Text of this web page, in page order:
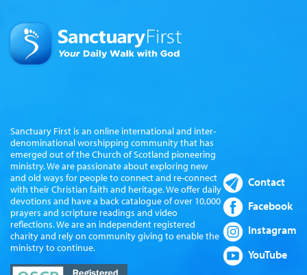
Sanctuary First is an online international and inter-
denominational worshipping community that has
emerged out of the Church of Scotland pioneering
ministry. We are passionate about exploring new
and old ways for people to connect and re-connect
with their Christian faith and heritage. We offer daily
devotions and have a back catalogue of over 10,000
prayers and scripture readings and video
reflections. We are an independent registered
charity and rely on community giving to enable the
ministry to continue.
Contact
Facebook
Instagram
YouTube